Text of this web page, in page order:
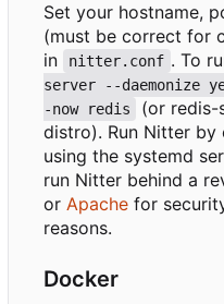
Set your hostname,
(must be correct for
in
nitter.conf . To
server --daemonize
-now redis
(or redis-
distro). Run Nitter by
using the systemd
run Nitter behind a
or Apache for
reasons.
Docker